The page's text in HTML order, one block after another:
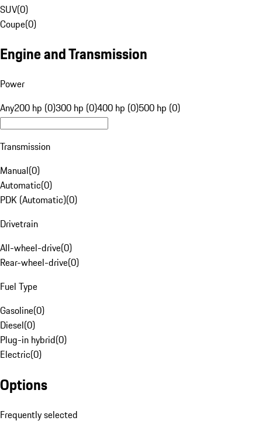
SUV(0)
Coupe(0)
Engine and Transmission
Power
Any200 hp (0)300 hp (0)400 hp (0)500 hp (0)
Transmission
Manual(0)
Automatic(0)
PDK (Automatic)(0)
Drivetrain
All-wheel-drive(0)
Rear-wheel-drive(0)
Fuel Type
Gasoline(0)
Diesel(0)
Plug-in hybrid(0)
Electric(0)
Options
Frequently selected